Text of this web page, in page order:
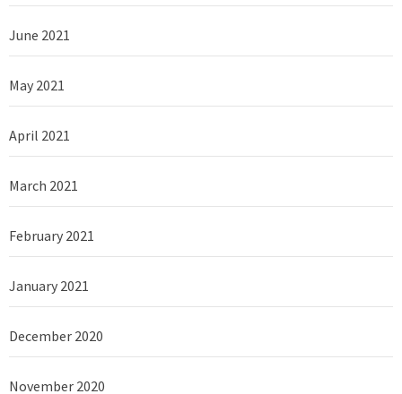
June 2021
May 2021
April 2021
March 2021
February 2021
January 2021
December 2020
November 2020